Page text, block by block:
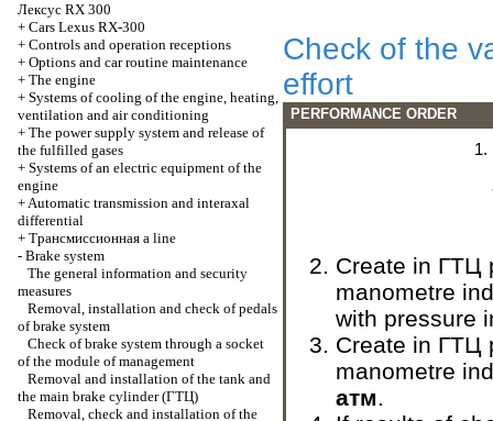
Лексус RX 300
+ Cars Lexus RX-300
+ Controls and operation receptions
+ Options and car routine maintenance
+ The engine
+ Systems of cooling of the engine, heating,
ventilation and air conditioning
+ The power supply system and release of
the fulfilled gases
+ Systems of an electric equipment of the
engine
+Automatic transmission and interaxal
differential
+ Трансмиссионная a line
- Brake system
The general information and security
measures
Removal, installation and check of pedals
of brake system
Check of brake system through a socket
of the module of management
Removal and installation of the tank and
the main brake cylinder(ГТЦ)
Removal, check and installation of the
Check of the
effort
PERFORMANCE ORDER
Create in ГТЦ
manometre
with pressure
Create in ГТЦ
manometre
атм.